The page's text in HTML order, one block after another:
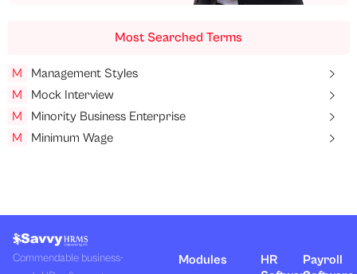
Most Searched Terms
M
Management Styles
M
Mock Interview
M
Minority Business Enterprise
M
Minimum Wage
Commendable business-
Modules
HR
Payroll